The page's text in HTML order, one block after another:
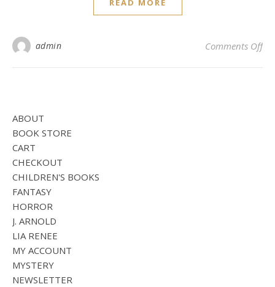
READ MORE
admin Comments Offon
ABOUT
BOOK STORE
CART
CHECKOUT
CHILDREN'S BOOKS
FANTASY
HORROR
J. ARNOLD
LIA RENEE
MY ACCOUNT
MYSTERY
NEWSLETTER